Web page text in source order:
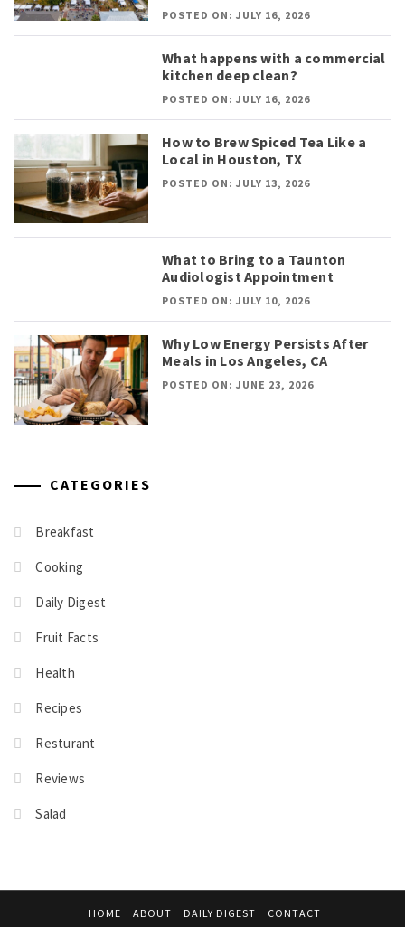
POSTED ON: JULY 16, 2026
What happens with a commercial
kitchen deep clean?
POSTED ON: JULY 16, 2026
How to Brew Spiced Tea Like a
Local in Houston, TX
POSTED ON: JULY 13, 2026
What to Bring to a Taunton
Audiologist Appointment
POSTED ON: JULY 10, 2026
Why Low Energy Persists After
Meals in Los Angeles, CA
POSTED ON: JUNE 23, 2026
CATEGORIES
Breakfast
Cooking
Daily Digest
Fruit Facts
Health
Recipes
Resturant
Reviews
Salad
HOME ABOUT DAILY DIGEST CONTACT